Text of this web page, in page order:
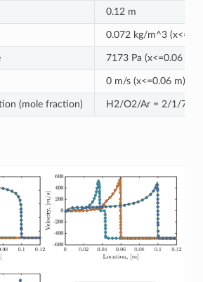
0.12 m
0.072 kg/m^3
7173 Pa (x<=0.06 m),
0 m/s (x<=0.06 m), -
(mole fraction) H2/O2/Ar = 2/1/7